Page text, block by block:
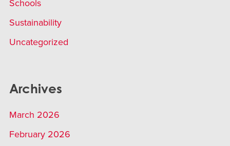
Schools
Sustainability
Uncategorized
Archives
March 2026
February 2026